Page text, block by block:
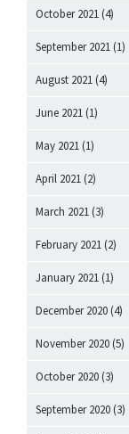
October 2021 (4)
September 2021 (1)
August 2021 (4)
June 2021 (1)
May 2021 (1)
April 2021 (2)
March 2021 (3)
February 2021 (2)
January 2021 (1)
December 2020 (4)
November 2020 (5)
October 2020 (3)
September 2020 (3)